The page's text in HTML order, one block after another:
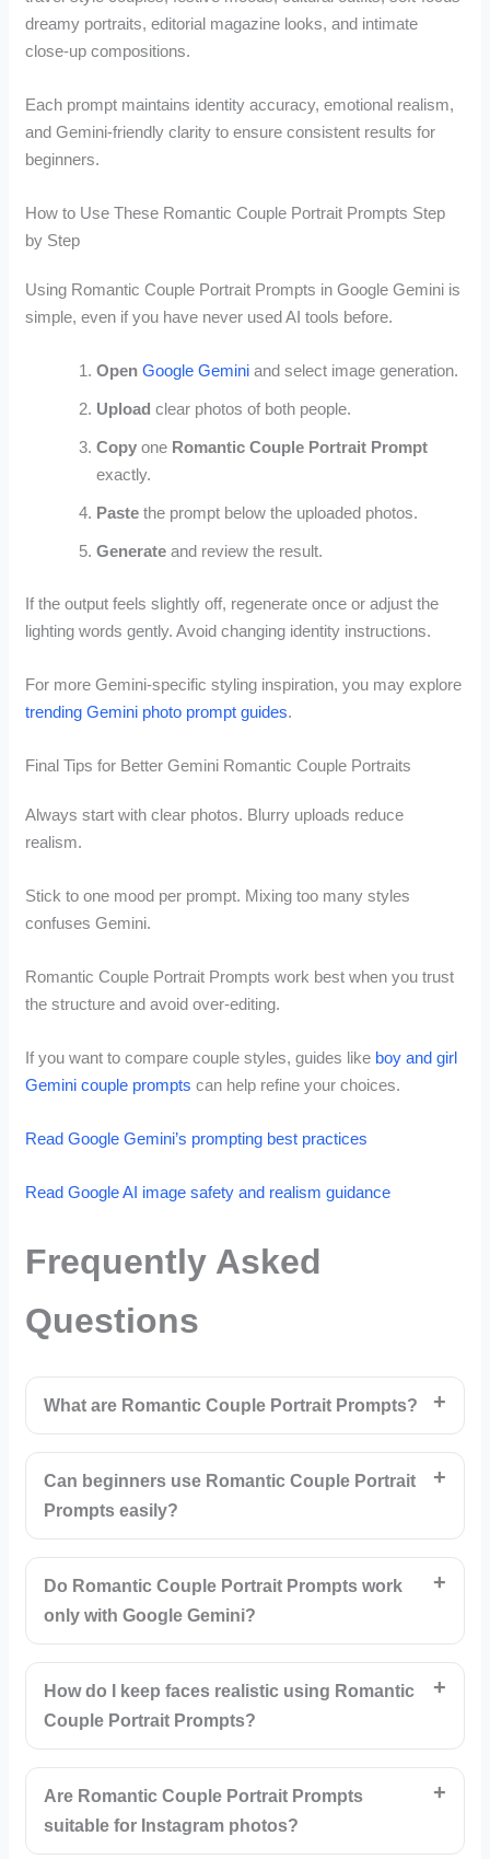
dreamy portraits, editorial magazine looks, and intimate
close-up compositions.
Each prompt maintains identity accuracy, emotional realism,
and Gemini-friendly clarity to ensure consistent results for
beginners.
How to Use These Romantic Couple Portrait Prompts Step
by Step
Using Romantic Couple Portrait Prompts in Google Gemini is
simple, even if you have never used AI tools before.
Open Google Gemini and select image generation.
Upload clear photos of both people.
Copy one Romantic Couple Portrait Prompt
exactly.
Paste the prompt below the uploaded photos.
Generate and review the result.
If the output feels slightly off, regenerate once or adjust the
lighting words gently. Avoid changing identity instructions.
For more Gemini-specific styling inspiration, you may explore
trending Gemini photo prompt guides.
Final Tips for Better Gemini Romantic Couple Portraits
Always start with clear photos. Blurry uploads reduce
realism.
Stick to one mood per prompt. Mixing too many styles
confuses Gemini.
Romantic Couple Portrait Prompts work best when you trust
the structure and avoid over-editing.
If you want to compare couple styles, guides like boy and girl
Gemini couple prompts can help refine your choices.
Read Google Gemini’s prompting best practices
Read Google AI image safety and realism guidance
Frequently Asked
Questions
What are Romantic Couple Portrait Prompts?
Can beginners use Romantic Couple Portrait
Prompts easily?
Do Romantic Couple Portrait Prompts work
only with Google Gemini?
How do I keep faces realistic using Romantic
Couple Portrait Prompts?
Are Romantic Couple Portrait Prompts
suitable for Instagram photos?